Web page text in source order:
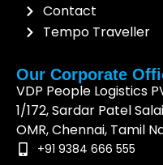
Contact
Tempo Traveller
Our Corporate
VDP People Logistics
1/172, Sardar Patel
OMR, Chennai, Tamil
+91 9384 666 555